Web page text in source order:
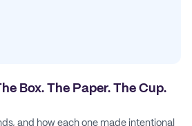
Box. The Paper. The Cup.
and how each one made intentional